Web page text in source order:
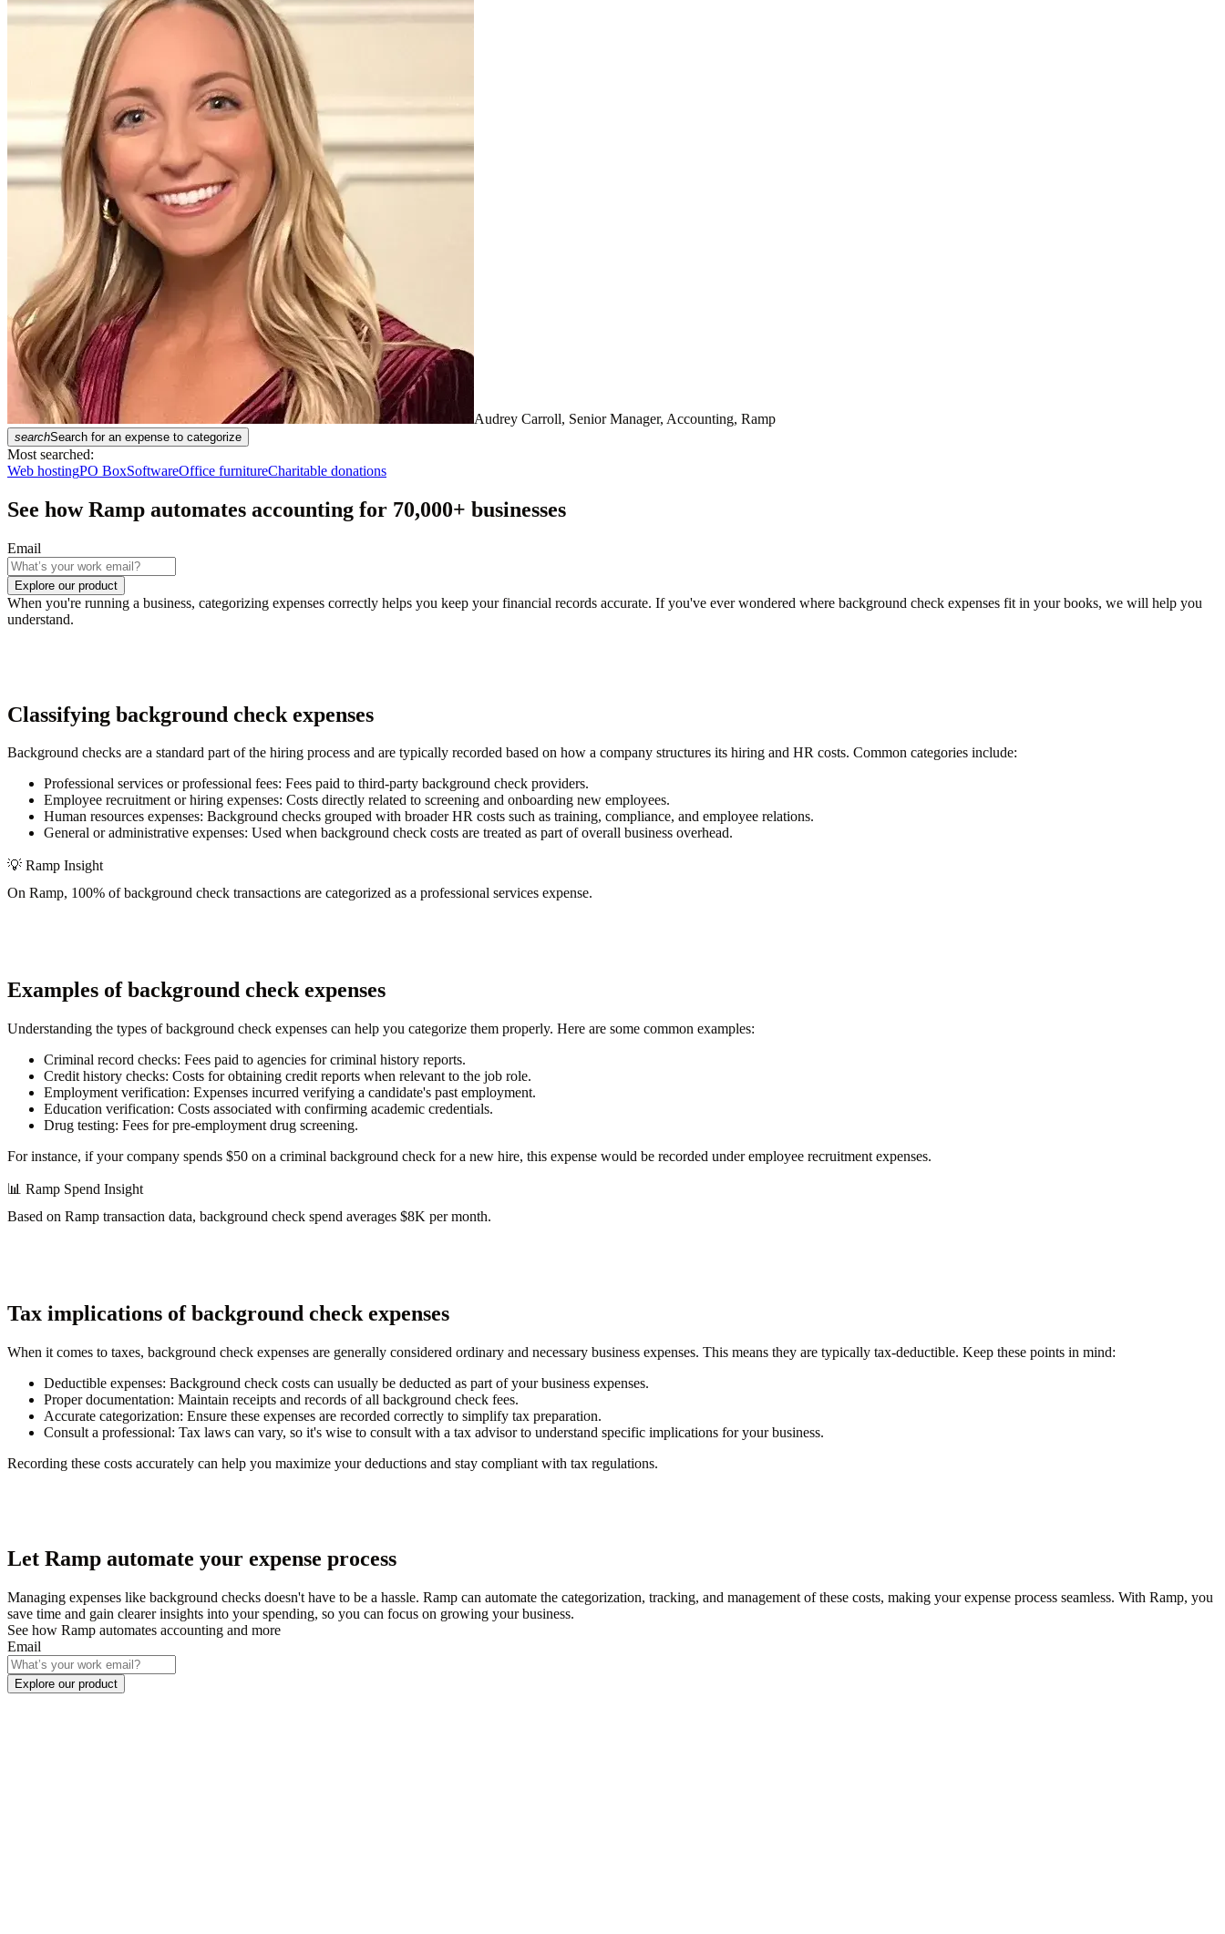
Audrey Carroll, Senior Manager, Accounting, Ramp
searchSearch for an expense to categorize
Most searched:
Web hostingPO BoxSoftwareOffice furnitureCharitable donations
See how Ramp automates accounting for 70,000+ businesses
Email
Explore our product
When you're running a business, categorizing expenses correctly helps you keep your financial records accurate. If you've ever wondered where background check expenses fit in your books, we will help you
understand.
Classifying background check expenses
Background checks are a standard part of the hiring process and are typically recorded based on how a company structures its hiring and HR costs. Common categories include:
Professional services or professional fees: Fees paid to third-party background check providers.
Employee recruitment or hiring expenses: Costs directly related to screening and onboarding new employees.
Human resources expenses: Background checks grouped with broader HR costs such as training, compliance, and employee relations.
General or administrative expenses: Used when background check costs are treated as part of overall business overhead.
💡 Ramp Insight
On Ramp, 100% of background check transactions are categorized as a professional services expense.
Examples of background check expenses
Understanding the types of background check expenses can help you categorize them properly. Here are some common examples:
Criminal record checks: Fees paid to agencies for criminal history reports.
Credit history checks: Costs for obtaining credit reports when relevant to the job role.
Employment verification: Expenses incurred verifying a candidate's past employment.
Education verification: Costs associated with confirming academic credentials.
Drug testing: Fees for pre-employment drug screening.
For instance, if your company spends $50 on a criminal background check for a new hire, this expense would be recorded under employee recruitment expenses.
📊 Ramp Spend Insight
Based on Ramp transaction data, background check spend averages $8K per month.
Tax implications of background check expenses
When it comes to taxes, background check expenses are generally considered ordinary and necessary business expenses. This means they are typically tax-deductible. Keep these points in mind:
Deductible expenses: Background check costs can usually be deducted as part of your business expenses.
Proper documentation: Maintain receipts and records of all background check fees.
Accurate categorization: Ensure these expenses are recorded correctly to simplify tax preparation.
Consult a professional: Tax laws can vary, so it's wise to consult with a tax advisor to understand specific implications for your business.
Recording these costs accurately can help you maximize your deductions and stay compliant with tax regulations.
Let Ramp automate your expense process
Managing expenses like background checks doesn't have to be a hassle. Ramp can automate the categorization, tracking, and management of these costs, making your expense process seamless. With Ramp, you
save time and gain clearer insights into your spending, so you can focus on growing your business.
See how Ramp automates accounting and more
Email
Explore our product